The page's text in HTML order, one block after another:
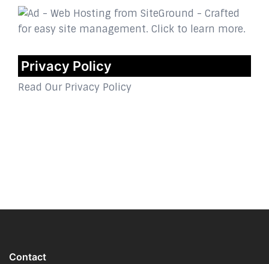
Privacy Policy
Read Our Privacy Policy
Contact